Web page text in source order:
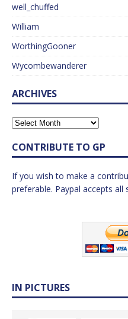
well_chuffed
William
WorthingGooner
Wycombewanderer
ARCHIVES
CONTRIBUTE TO GP
If you wish to make a
preferable. Paypal accepts
IN PICTURES